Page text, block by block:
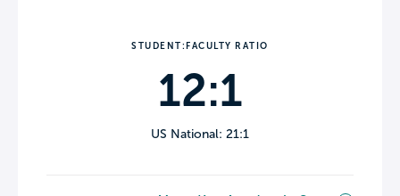
STUDENT:FACULTY RATIO
12:1
US National: 21:1